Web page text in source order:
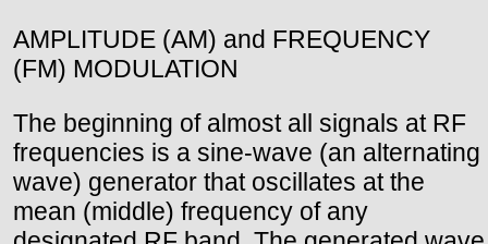
AMPLITUDE (AM) and FREQUENCY
(FM) MODULATION
The beginning of almost all signals at RF
frequencies is a sine-wave (an alternating
wave) generator that oscillates at the
mean (middle) frequency of any